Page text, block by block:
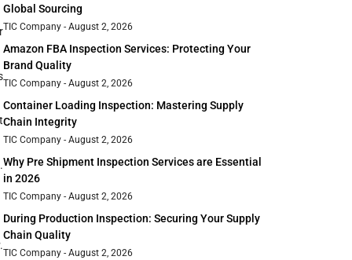
Global Sourcing
TIC Company August 2, 2026
Amazon FBA Inspection Services: Protecting Your
Brand Quality
TIC Company August 2, 2026
Container Loading Inspection: Mastering Supply
Chain Integrity
TIC Company August 2, 2026
Why Pre Shipment Inspection Services are Essential
in 2026
TIC Company August 2, 2026
During Production Inspection: Securing Your Supply
Chain Quality
TIC Company August 2, 2026